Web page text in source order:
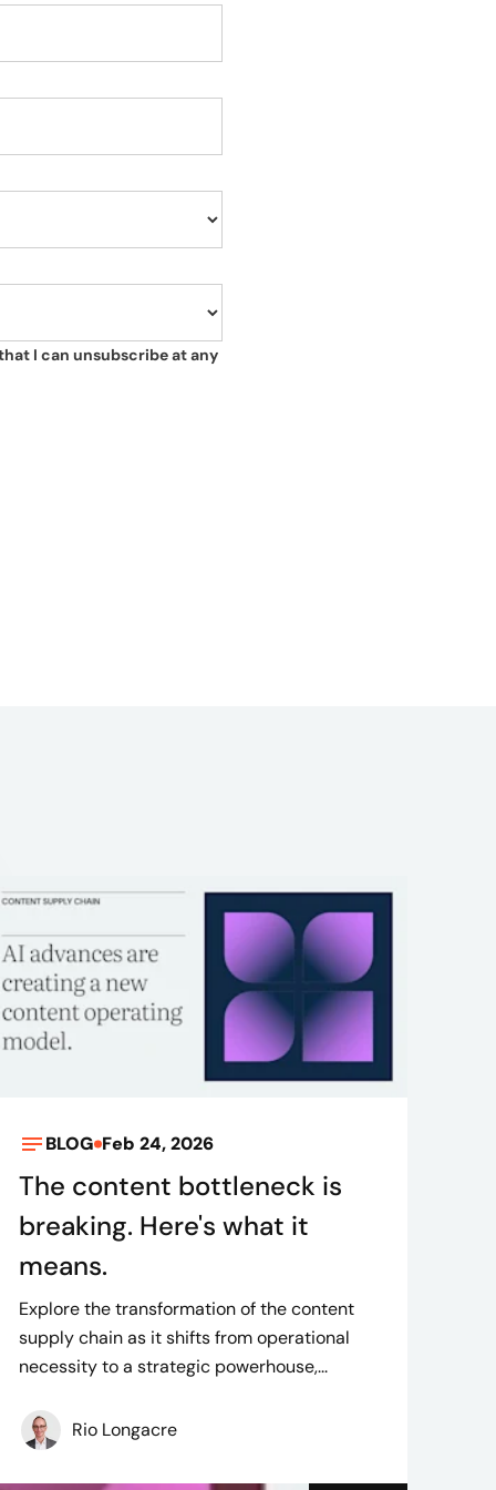
I can unsubscribe at any
BLOG Feb 24, 2026
The content bottleneck is
breaking. Here's what it
means.
Explore the transformation of the content
supply chain as it shifts from operational
necessity to a strategic powerhouse,...
Rio Longacre